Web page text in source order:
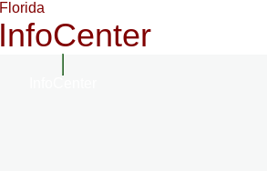
InfoCenter